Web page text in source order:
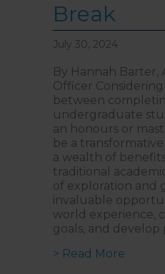
Break
July 30, 2024
By Hannah Barter,
Officer
between
undergraduate
an honours or
be a
a wealth of
traditional
of exploration and
invaluable
world experience,
goals, and develop
> Read More